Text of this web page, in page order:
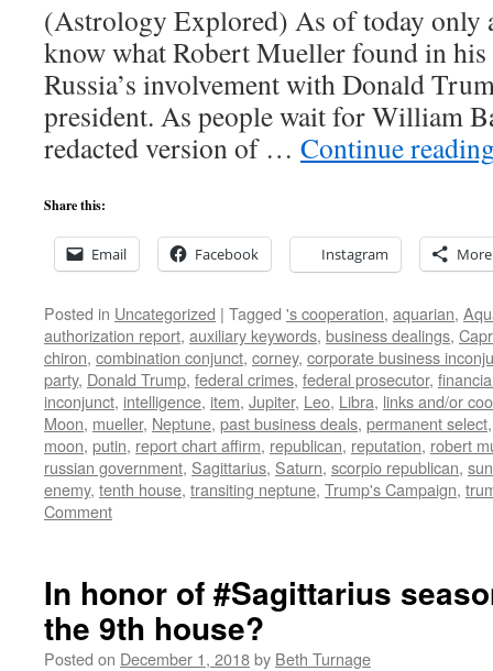
(Astrology Explored) As of today only
know what Robert Mueller found in
Russia’s involvement with Donald
president. As people wait for William
redacted version of … Continue
Share this:
Email Facebook Instagram More
Posted in Uncategorized | Tagged 's cooperation, aquarian,
authorization report, auxiliary keywords, business dealings,
chiron, combination conjunct, corney, corporate business
party, Donald Trump, federal crimes, federal prosecutor,
inconjunct, intelligence, item, Jupiter, Leo, Libra, links and/or
Moon, mueller, Neptune, past business deals, permanent select
moon, putin, report chart affirm, republican, reputation, robert
russian government, Sagittarius, Saturn, scorpio republican, sun
enemy, tenth house, transiting neptune, Trump's Campaign,
Comment
In honor of #Sagittarius
the 9th house?
Posted on December 1, 2018by Beth Turnage